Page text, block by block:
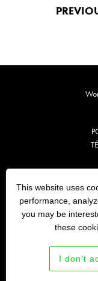
**Te recomendamos
sucios de World’s Best
al sistema de
En comparación con
This website uses
performance,
you may be
these
I don't